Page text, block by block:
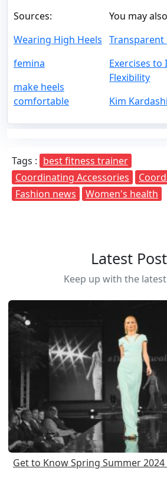
Sources:
Wearing High Heels
femina
make heels
comfortable
You may
Transparent
Exercises to
Flexibility
Kim
Tags : best fitness trainer
Coordinating Accessories
Fashion news
Women's health
Latest
Keep up with the
Get to Know Spring Summer 2024